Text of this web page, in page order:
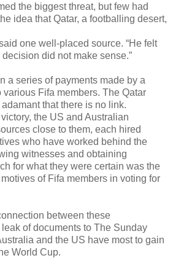
the biggest threat, but few had
idea that Qatar, a footballing desert,
one well-placed source. “He felt
did not make sense.”
a series of payments made by a
Fifa members. The Qatar
that there is no link.
victory, the US and Australian
close to them, each hired
who have worked behind the
witnesses and obtaining
for what they were certain was the
of Fifa members in voting for
between these
of documents to The Sunday
and the US have most to gain
World Cup.